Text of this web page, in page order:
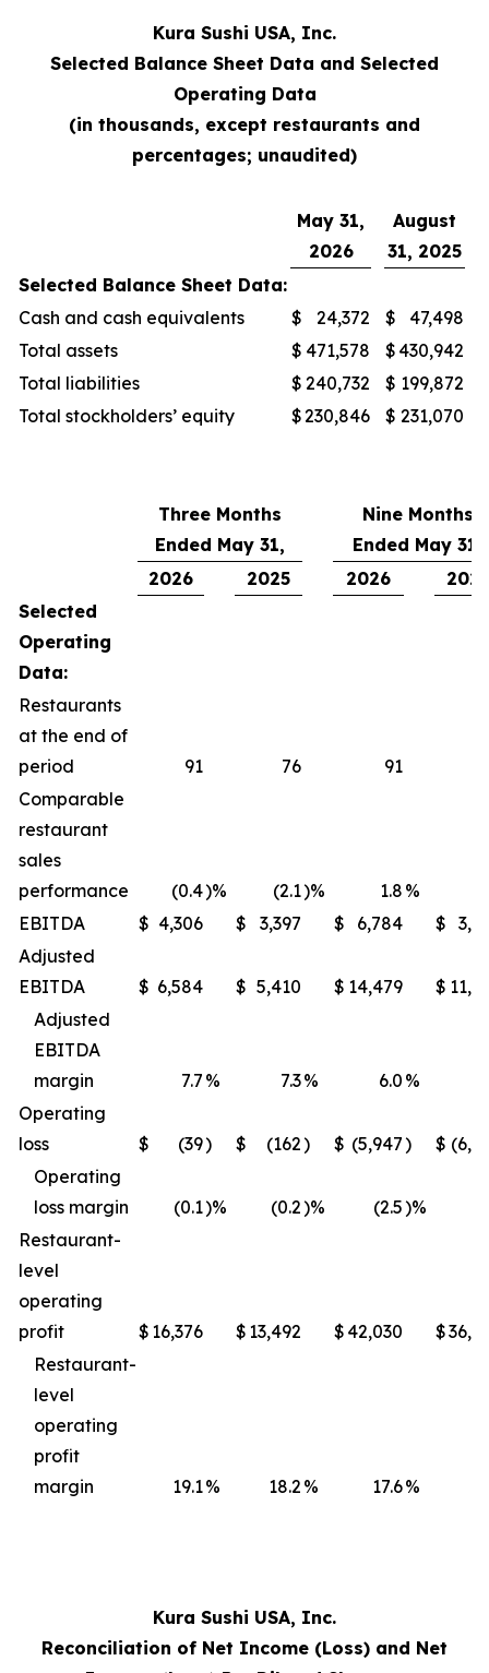
Kura Sushi USA, Inc.
Selected Balance Sheet Data and Selected
Operating Data
(in thousands, except restaurants and
percentages; unaudited)
May 31,
2026
August
31, 2025
Selected Balance Sheet Data:
Cash and cash equivalents
$ 24,372 $
47,498
Total assets
$ 471,578 $ 430,942
Total liabilities
$ 240,732 $ 199,872
Total stockholders’ equity
$230,846 $ 231,070
Three Months
Ended May 31,
Nine Months
Ended May 31,
2026
2025 2026
2025
Selected
Operating
Data:
Restaurants
at the end of
period
91 76 91
Comparable
restaurant
sales
performance
(0.4)% (2.1)% 1.8 %
EBITDA
$ 4,306 $ 3,397 $ 6,784 $
Adjusted
EBITDA
$ 6,584 $ 5,410 $ 14,479 $
Adjusted
EBITDA
margin
7.7 % 7.3% 6.0 %
Operating
loss
$ (39) $ (162) $ (5,947) $
Operating
loss margin
(0.1)% (0.2)% (2.5)%
Restaurant-
level
operating
profit
$ 16,376 $ 13,492 $ 42,030 $
Restaurant-
level
operating
profit
margin
19.1% 18.2 % 17.6%
Kura Sushi USA, Inc.
Reconciliation of Net Income (Loss) and Net